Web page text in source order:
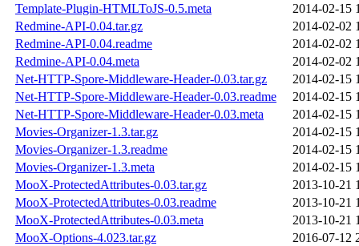
Template-Plugin-HTMLToJS-0.5.meta
2014-02-15
Redmine-API-0.04.tar.gz
2014-02-02
Redmine-API-0.04.readme
2014-02-02
Redmine-API-0.04.meta
2014-02-02
Net-HTTP-Spore-Middleware-Header-0.03.tar.gz
2014-02-15
Net-HTTP-Spore-Middleware-Header-0.03.readme
2014-02-15
Net-HTTP-Spore-Middleware-Header-0.03.meta
2014-02-15
Movies-Organizer-1.3.tar.gz
2014-02-15
Movies-Organizer-1.3.readme
2014-02-15
Movies-Organizer-1.3.meta
2014-02-15
MooX-ProtectedAttributes-0.03.tar.gz
2013-10-21
MooX-ProtectedAttributes-0.03.readme
2013-10-21
MooX-ProtectedAttributes-0.03.meta
2013-10-21
MooX-Options-4.023.tar.gz
2016-07-12